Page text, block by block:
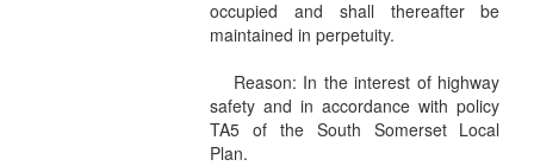
occupied and shall thereafter be
maintained in perpetuity.
Reason: In the interest of highway
safety and in accordance with policy
TA5 of the South Somerset Local
Plan.